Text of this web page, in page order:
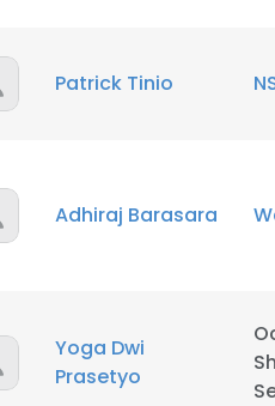
Patrick Tinio
Adhiraj Barasara
Yoga Dwi
Prasetyo